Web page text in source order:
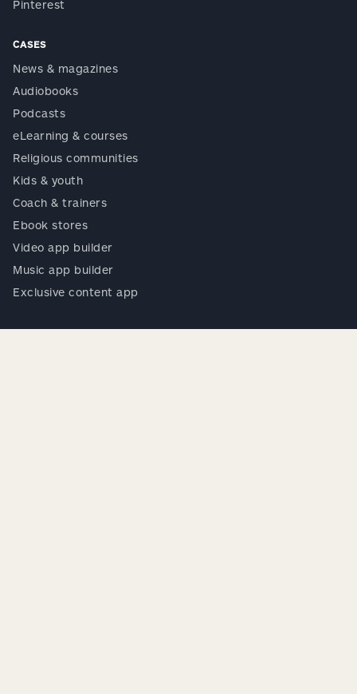
Pinterest
CASES
News & magazines
Audiobooks
Podcasts
eLearning & courses
Religious communities
Kids & youth
Coach & trainers
Ebook stores
Video app builder
Music app builder
Exclusive content app